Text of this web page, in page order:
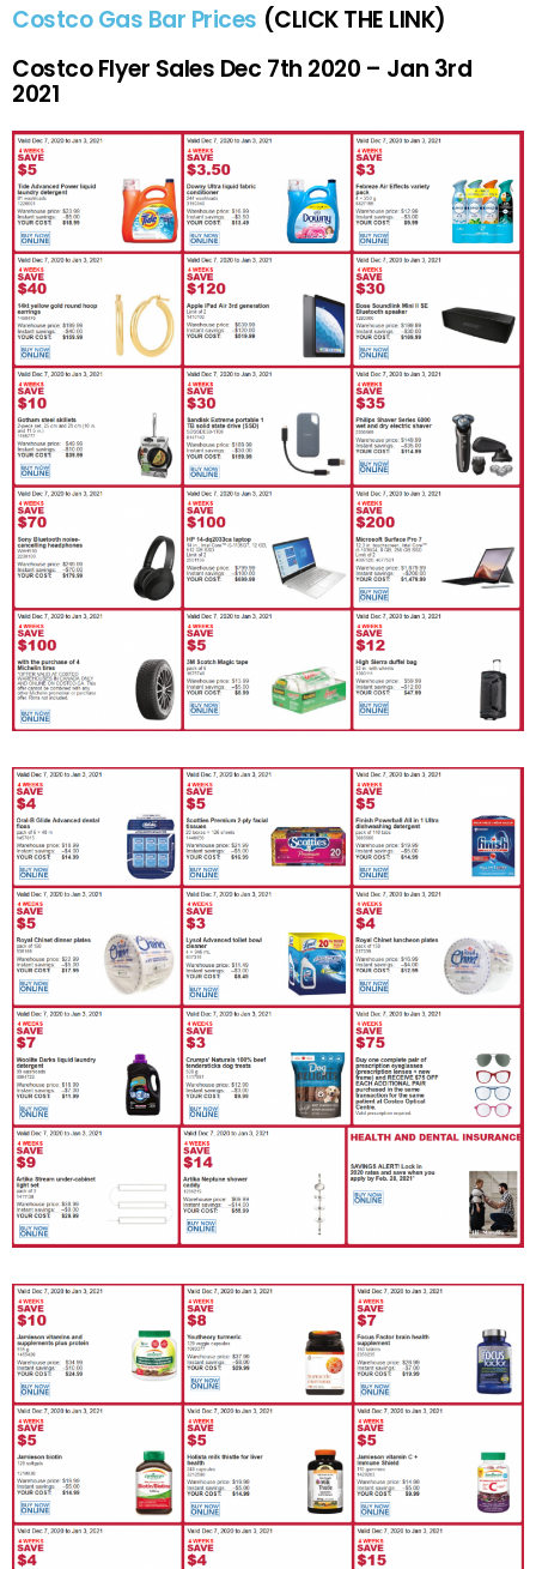
Costco Gas Bar Prices (CLICK THE LINK)
Costco Flyer Sales Dec 7th 2020 – Jan 3rd
2021